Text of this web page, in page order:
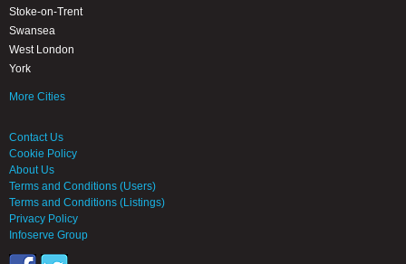
Stoke-on-Trent
Swansea
West London
York
More Cities
Contact Us
Cookie Policy
About Us
Terms and Conditions (Users)
Terms and Conditions (Listings)
Privacy Policy
Infoserve Group